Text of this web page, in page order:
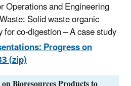
Operations and Engineering
Solid waste organic
co-digestion – A case study
Progress on
(zip)